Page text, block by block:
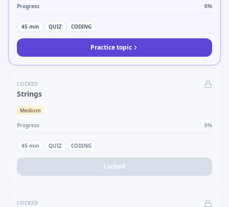
Progress 0%
45 min QUIZ CODING
Practice topic
LOCKED
Strings
Medium
Progress 0%
45 min QUIZ CODING
Locked
LOCKED